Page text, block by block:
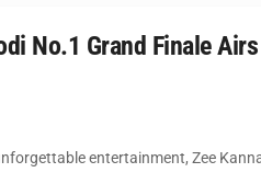
No.1 Grand Finale
entertainment, Zee